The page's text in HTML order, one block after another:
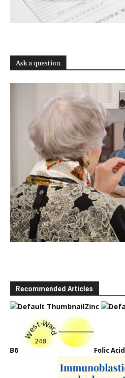
Ask a question
Recommended Articles
Zinc
B6 Folic Acid